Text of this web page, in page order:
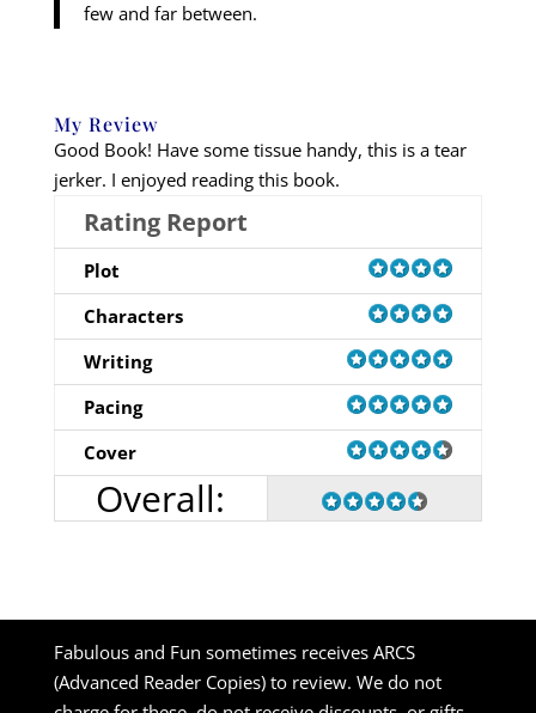
few and far between.
My Review
Good Book! Have some tissue handy, this is a tear
jerker. I enjoyed reading this book.
Rating Report
Plot
Characters
Writing
Pacing
Cover
Overall:
Fabulous and Fun sometimes receives ARCS
(Advanced Reader Copies) to review. We do not